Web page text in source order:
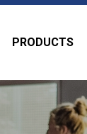
PRODUCTS